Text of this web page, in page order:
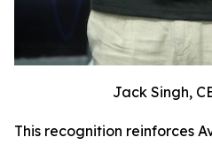
Jack Singh,
This recognition reinforces